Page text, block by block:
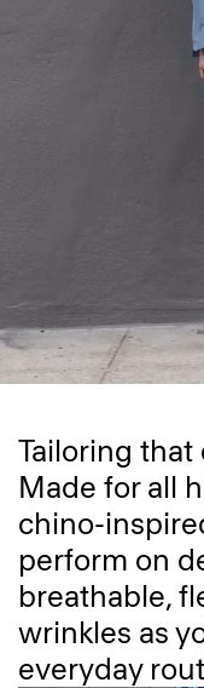
Tailoring that
Made for all
chino-
perform on
breathable,
wrinkles as
everyday